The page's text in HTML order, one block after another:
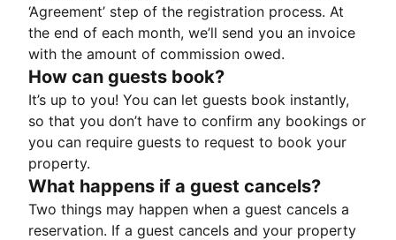
‘Agreement’ step of the registration process. At
the end of each month, we’ll send you an invoice
with the amount of commission owed.
How can guests book?
It’s up to you! You can let guests book instantly,
so that you don’t have to confirm any bookings or
you can require guests to request to book your
property.
What happens if a guest cancels?
Two things may happen when a guest cancels a
reservation. If a guest cancels and your property